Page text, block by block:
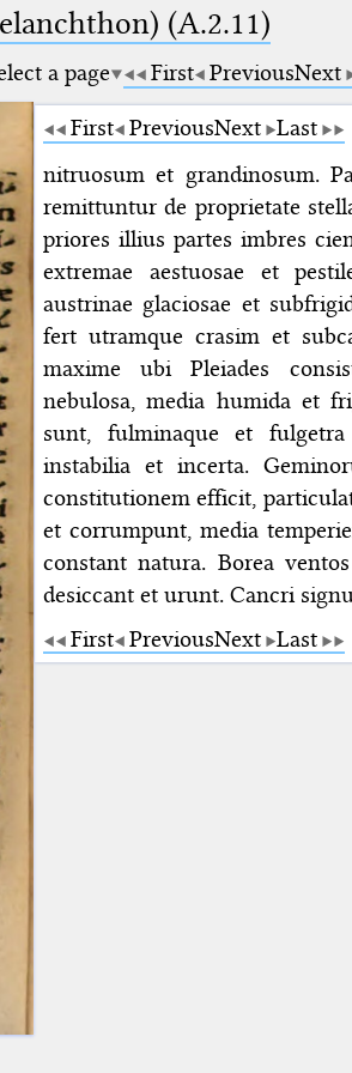
(A.2.11)
a page First PreviousNext
First PreviousNext Last
nitruosum et grandinosum.
remittuntur de proprietate
priores illius partes imbres
extremae aestuosae et
austrinae glaciosae et
fert utramque crasim et
maxime ubi Pleiades
nebulosa, media humida et
sunt, fulminaque et
instabilia et incerta.
constitutionem efficit,
et corrumpunt, media
constant natura. Borea
desiccant et urunt. Cancri
First PreviousNext Last